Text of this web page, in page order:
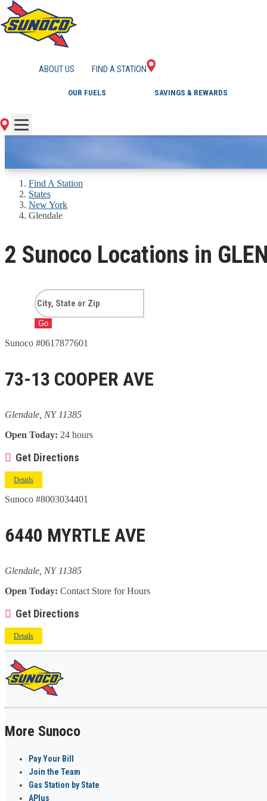
ABOUT US FIND A STATION
OUR FUELS SAVINGS & REWARDS
GAS STATIONS IN
Find A Station
States
New York
Glendale
2 Sunoco Locations in
Go
Sunoco #0617877601
73-13 COOPER AVE
Glendale, NY 11385
Open Today: 24 hours
Get Directions
Details
Sunoco #8003034401
6440 MYRTLE AVE
Glendale, NY 11385
Open Today: Contact Store for Hours
Get Directions
Details
More Sunoco
Pay Your Bill
Join the Team
Gas Station by State
APlus